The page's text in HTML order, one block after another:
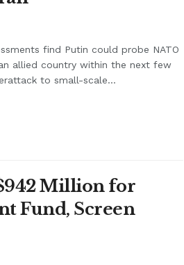
find Putin could probe NATO
allied country within the next few
to small-scale...
Million for
Fund, Screen